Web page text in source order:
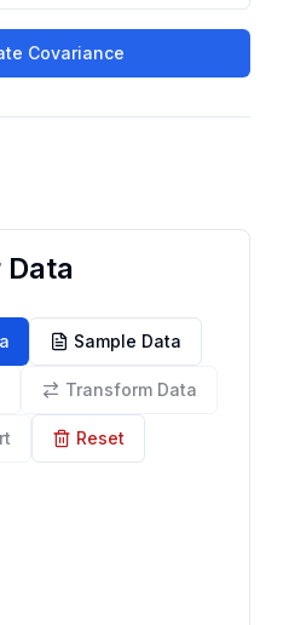
Covariance
Data
Sample Data
Transform Data
Reset